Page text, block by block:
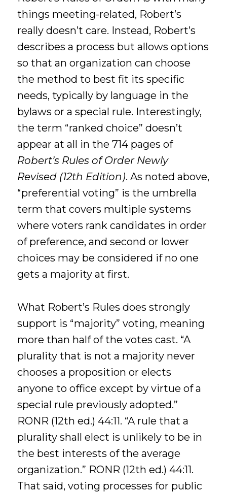
things meeting-related, Robert’s
really doesn’t care. Instead, Robert’s
describes a process but allows options
so that an organization can choose
the method to best fit its specific
needs, typically by language in the
bylaws or a special rule. Interestingly,
the term “ranked choice” doesn’t
appear at all in the 714 pages of
Robert’s Rules of Order Newly
Revised (12th Edition). As noted above,
“preferential voting” is the umbrella
term that covers multiple systems
where voters rank candidates in order
of preference, and second or lower
choices may be considered if no one
gets a majority at first.
What Robert’s Rules does strongly
support is “majority” voting, meaning
more than half of the votes cast. “A
plurality that is not a majority never
chooses a proposition or elects
anyone to office except by virtue of a
special rule previously adopted.”
RONR (12th ed.) 44:11. “A rule that a
plurality shall elect is unlikely to be in
the best interests of the average
organization.” RONR (12th ed.) 44:11.
That said, voting processes for public